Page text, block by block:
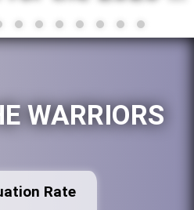
WARRIORS
Rate